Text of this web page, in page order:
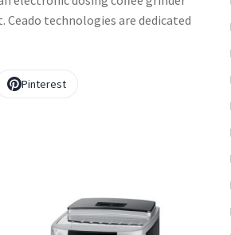
technologies are dedicated
Pinterest